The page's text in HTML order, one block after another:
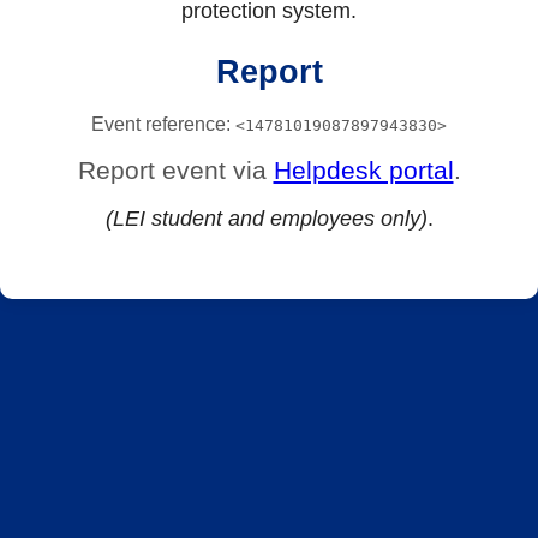
protection system.
Report
Event reference: <14781019087897943830>
Report event via Helpdesk portal.
(LEI student and employees only).